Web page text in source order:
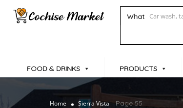
What
FOOD & DRINKS PRODUCTS
Home Sierra Vista Page 55